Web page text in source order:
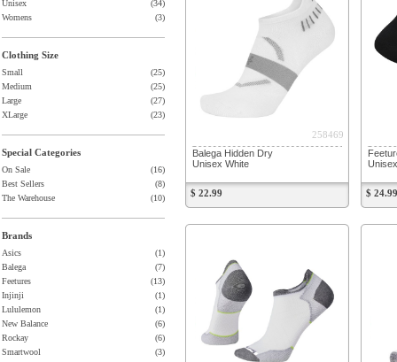
Unisex
(34)
Womens
(3)
Clothing Size
Small
(25)
Medium
(25)
Large
(27)
XLarge
(23)
Special Categories
On Sale
(16)
Best Sellers
(8)
The Warehouse
(10)
Brands
Asics
(1)
Balega
(7)
Feetures
(13)
Injinji
(1)
Lululemon
(1)
New Balance
(6)
Rockay
(6)
Smartwool
(3)
258469
Balega Hidden Dry
Unisex White
$ 22.99 $ 24.99